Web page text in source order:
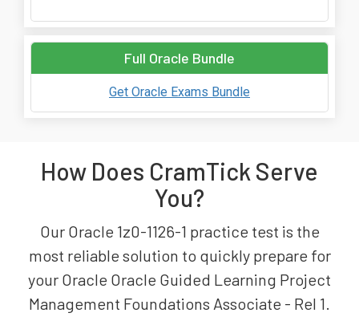
Full Oracle Bundle
Get Oracle Exams Bundle
How Does CramTick Serve
You?
Our Oracle 1z0-1126-1 practice test is the
most reliable solution to quickly prepare for
your Oracle Oracle Guided Learning Project
Management Foundations Associate - Rel 1.